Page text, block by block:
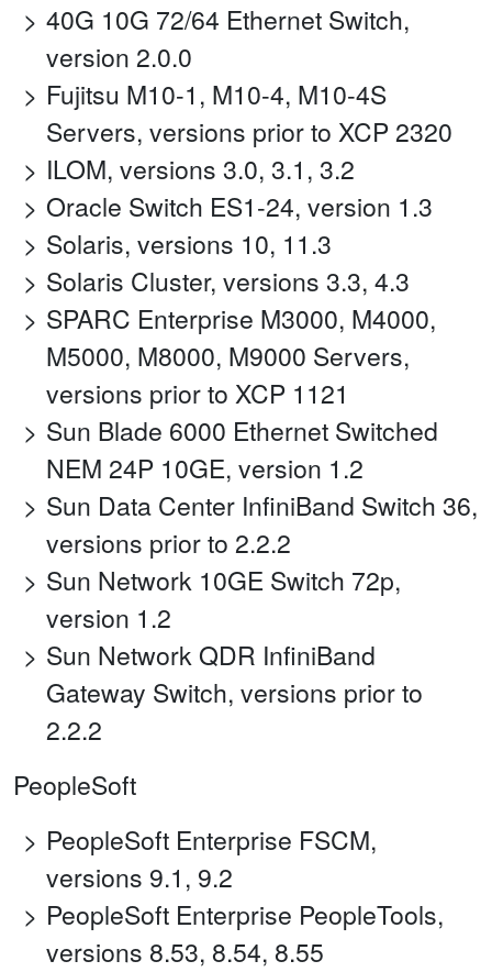
40G 10G 72/64 Ethernet Switch,
version 2.0.0
Fujitsu M10-1, M10-4, M10-4S
Servers, versions prior to XCP 2320
ILOM, versions 3.0, 3.1, 3.2
Oracle Switch ES1-24, version 1.3
Solaris, versions 10, 11.3
Solaris Cluster, versions 3.3, 4.3
SPARC Enterprise M3000, M4000,
M5000, M8000, M9000 Servers,
versions prior to XCP 1121
Sun Blade 6000 Ethernet Switched
NEM 24P 10GE, version 1.2
Sun Data Center InfiniBand Switch 36,
versions prior to 2.2.2
Sun Network 10GE Switch 72p,
version 1.2
Sun Network QDR InfiniBand
Gateway Switch, versions prior to
2.2.2
PeopleSoft
PeopleSoft Enterprise FSCM,
versions 9.1, 9.2
PeopleSoft Enterprise PeopleTools,
versions 8.53, 8.54, 8.55